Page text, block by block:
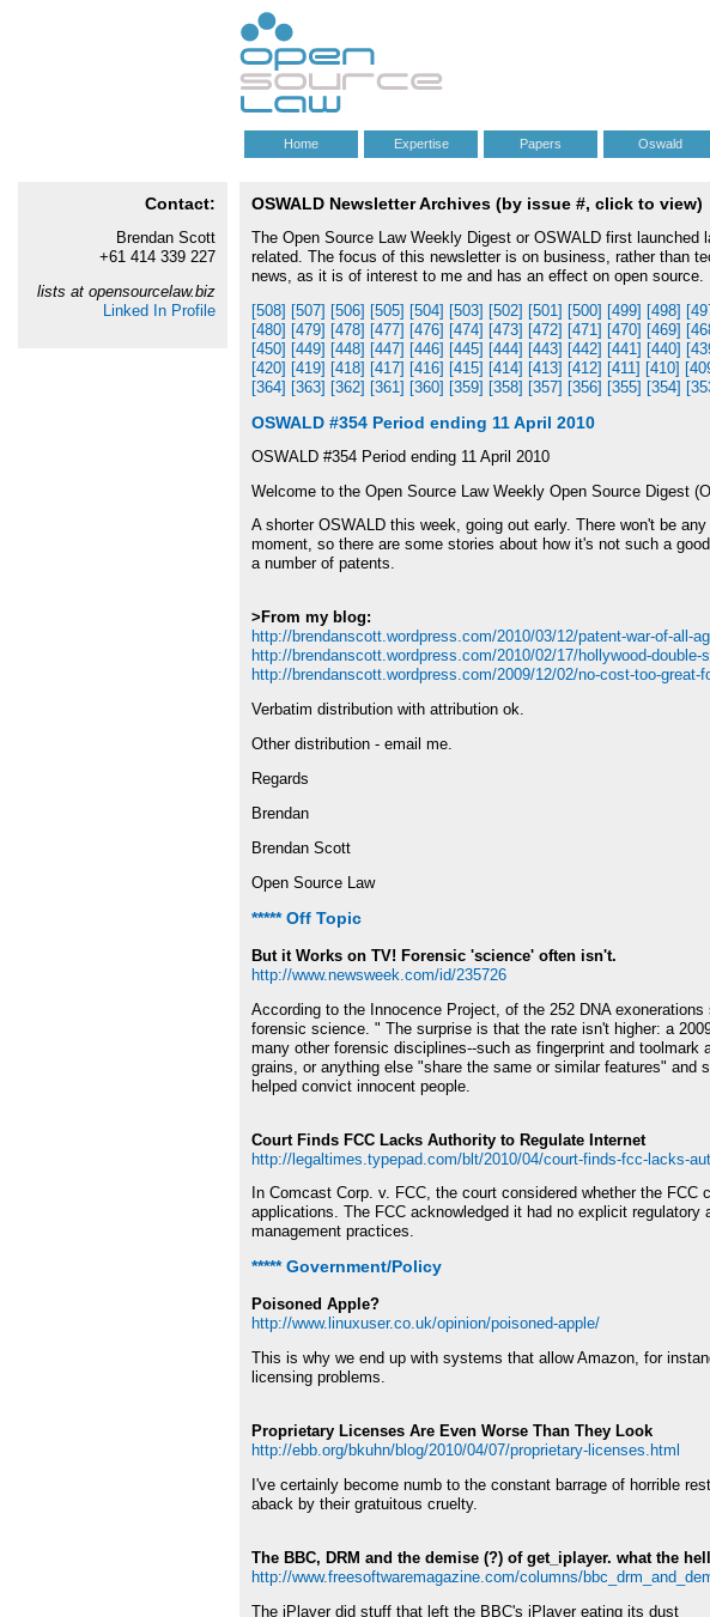
Home Expertise Papers Oswald
Contact:
Brendan Scott
+61 414 339 227
lists at opensourcelaw.biz
Linked In Profile
OSWALD Newsletter Archives (by issue #, click to view)
The Open Source Law Weekly Digest or OSWALD first
related. The focus of this newsletter is on business, rather than
news, as it is of interest to me and has an effect on open source.
[508] [507] [506] [505] [504] [503] [502] [501] [500] [499] [498]
[480] [479] [478] [477] [476] [474] [473] [472] [471] [470] [469]
[450] [449] [448] [447] [446] [445] [444] [443] [442] [441] [440]
[420] [419] [418] [417] [416] [415] [414] [413] [412] [411] [410]
[364] [363] [362] [361] [360] [359] [358] [357] [356] [355] [354]
OSWALD #354 Period ending 11 April 2010
OSWALD #354 Period ending 11 April 2010
Welcome to the Open Source Law Weekly Open Source Digest
A shorter OSWALD this week, going out early. There won't be
moment, so there are some stories about how it's not such a
a number of patents.
>From my blog:
http://brendanscott.wordpress.com/2010/03/12/patent-war-of-all-
http://brendanscott.wordpress.com/2010/02/17/hollywood-
http://brendanscott.wordpress.com/2009/12/02/no-cost-too-great-
Verbatim distribution with attribution ok.
Other distribution - email me.
Regards
Brendan
Brendan Scott
Open Source Law
***** Off Topic
But it Works on TV! Forensic 'science' often isn't.
http://www.newsweek.com/id/235726
According to the Innocence Project, of the 252 DNA
forensic science. " The surprise is that the rate isn't higher: a
many other forensic disciplines--such as fingerprint and
grains, or anything else "share the same or similar features"
helped convict innocent people.
Court Finds FCC Lacks Authority to Regulate Internet
http://legaltimes.typepad.com/blt/2010/04/court-finds-fcc-lacks-
In Comcast Corp. v. FCC, the court considered whether the
applications. The FCC acknowledged it had no explicit
management practices.
***** Government/Policy
Poisoned Apple?
http://www.linuxuser.co.uk/opinion/poisoned-apple/
This is why we end up with systems that allow Amazon, for
licensing problems.
Proprietary Licenses Are Even Worse Than They Look
http://ebb.org/bkuhn/blog/2010/04/07/proprietary-licenses.html
I've certainly become numb to the constant barrage of horrible
aback by their gratuitous cruelty.
The BBC, DRM and the demise (?) of get_iplayer. what the
http://www.freesoftwaremagazine.com/columns/
The iPlayer did stuff that left the BBC's iPlayer eating its dust